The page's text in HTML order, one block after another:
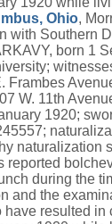
Ohio,
with Southern
born 1
Frambes
W. 11th
1920;
naturalization
reported
during the
and the
have resulted in